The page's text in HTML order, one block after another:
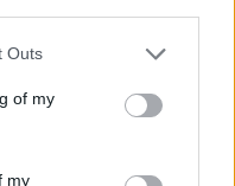
Outs
of my
my
“on the left hand
week.